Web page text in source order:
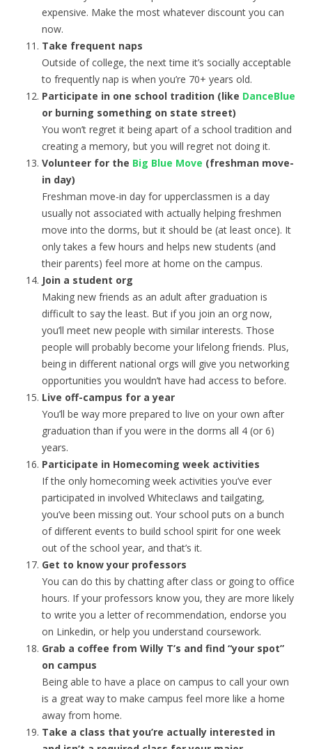
expensive. Make the most whatever discount you can
now.
Take frequent naps
Outside of college, the next time it’s socially acceptable
to frequently nap is when you’re 70+ years old.
Participate in one school tradition (like DanceBlue
or burning something on state street)
You won’t regret it being apart of a school tradition and
creating a memory, but you will regret not doing it.
Volunteer for the Big Blue Move (freshman move-
in day)
Freshman move-in day for upperclassmen is a day
usually not associated with actually helping freshmen
move into the dorms, but it should be (at least once). It
only takes a few hours and helps new students (and
their parents) feel more at home on the campus.
Join a student org
Making new friends as an adult after graduation is
difficult to say the least. But if you join an org now,
you’ll meet new people with similar interests. Those
people will probably become your lifelong friends. Plus,
being in different national orgs will give you networking
opportunities you wouldn’t have had access to before.
Live off-campus for a year
You’ll be way more prepared to live on your own after
graduation than if you were in the dorms all 4 (or 6)
years.
Participate in Homecoming week activities
If the only homecoming week activities you’ve ever
participated in involved Whiteclaws and tailgating,
you’ve been missing out. Your school puts on a bunch
of different events to build school spirit for one week
out of the school year, and that’s it.
Get to know your professors
You can do this by chatting after class or going to office
hours. If your professors know you, they are more likely
to write you a letter of recommendation, endorse you
on Linkedin, or help you understand coursework.
Grab a coffee from Willy T’s and find “your spot”
on campus
Being able to have a place on campus to call your own
is a great way to make campus feel more like a home
away from home.
Take a class that you’re actually interested in